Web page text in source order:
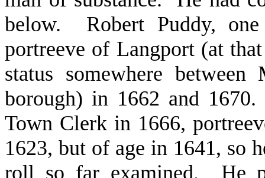
below. Robert Puddy,
portreeve of Langport (at
status somewhere
borough) in 1662 and
Town Clerk in 1666,
1623, but of age in 1641, so
roll so far examined. He